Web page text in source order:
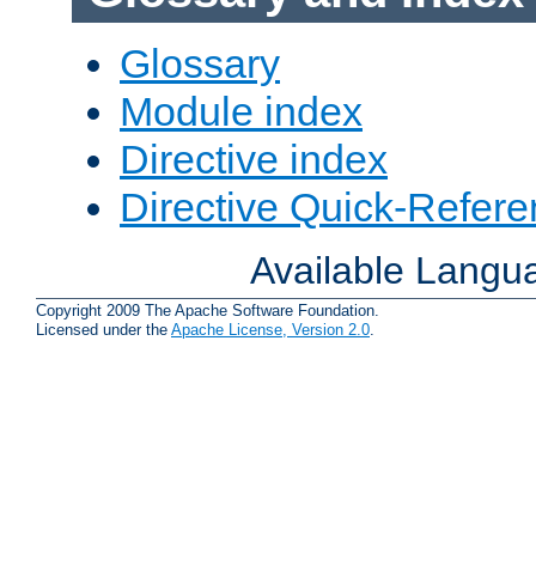
Glossary
Module index
Directive index
Directive Quick-
Available
Copyright 2009 The Apache Software Foundation.
Licensed under the Apache License, Version 2.0.